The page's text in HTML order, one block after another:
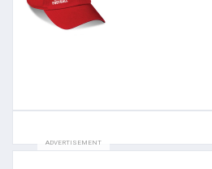
ADVERTISEMENT